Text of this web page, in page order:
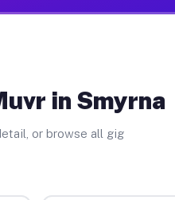
in Smyrna
or browse all gig